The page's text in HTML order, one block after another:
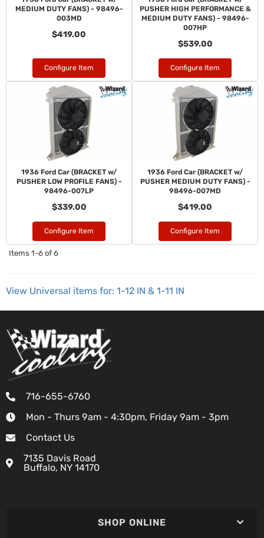
MEDIUM DUTY FANS) - 98496-
003MD
$419.00
Configure Item
PUSHER HIGH PERFORMANCE &
MEDIUM DUTY FANS) - 98496-
007HP
$539.00
Configure Item
1936 Ford Car (BRACKET w/
PUSHER LOW PROFILE FANS) -
98496-007LP
$339.00
Configure Item
1936 Ford Car (BRACKET w/
PUSHER MEDIUM DUTY FANS) -
98496-007MD
$419.00
Configure Item
Items 1-6 of 6
View Universal items for: 1-12 IN & 1-11 IN
716-655-6760
Mon - Thurs 9am - 4:30pm, Friday 9am - 3pm
Contact Us
7135 Davis Road
Buffalo, NY 14170
SHOP ONLINE